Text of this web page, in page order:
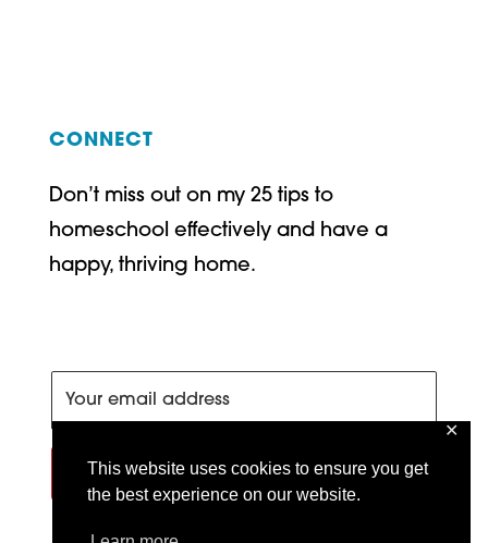
This website uses cookies to ensure you get
the best experience on our website.
✕
CONNECT
Don’t miss out on my 25 tips to
homeschool effectively and have a
happy, thriving home.
SIGN ME UP!